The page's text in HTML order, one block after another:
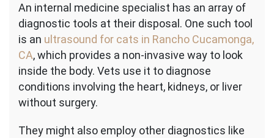
An internal medicine specialist has an array of
diagnostic tools at their disposal. One such tool
is an ultrasound for cats in Rancho Cucamonga,
CA, which provides a non-invasive way to look
inside the body. Vets use it to diagnose
conditions involving the heart, kidneys, or liver
without surgery.
They might also employ other diagnostics like